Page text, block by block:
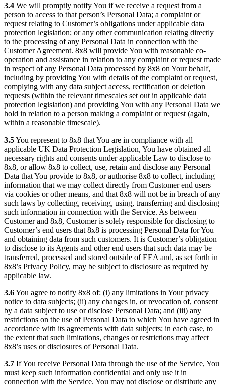
3.4 We will promptly notify You if we receive a request from a
person to access to that person’s Personal Data; a complaint or
request relating to Customer’s obligations under applicable data
protection legislation; or any other communication relating directly
to the processing of any Personal Data in connection with the
Customer Agreement. 8x8 will provide You with reasonable co-
operation and assistance in relation to any complaint or request made
in respect of any Personal Data processed by 8x8 on Your behalf,
including by providing You with details of the complaint or request,
complying with any data subject access, rectification or deletion
requests (within the relevant timescales set out in applicable data
protection legislation) and providing You with any Personal Data we
hold in relation to a person making a complaint or request (again,
within a reasonable timescale).
3.5You represent to 8x8 that You are in compliance with all
applicable UK Data Protection Legislation, You have obtained all
necessary rights and consents under applicable Law to disclose to
8x8, or allow 8x8 to collect, use, retain and disclose any Personal
Data that You provide to 8x8, or authorise 8x8 to collect, including
information that we may collect directly from Customer end users
via cookies or other means, and that 8x8 will not be in breach of any
such laws by collecting, receiving, using, transferring and disclosing
such information in connection with the Service. As between
Customer and 8x8, Customer is solely responsible for disclosing to
Customer’s end users that 8x8 is processing Personal Data for You
and obtaining data from such customers. It is Customer’s obligation
to disclose to its Agents and other end users that such data may be
transferred, processed and stored outside of EEA and, as set forth in
8x8’s Privacy Policy, may be subject to disclosure as required by
applicable law.
3.6You agree to notify 8x8 of: (i) any limitations in Your privacy
notice to data subjects; (ii) any changes in, or revocation of, consent
by a data subject to use or disclose Personal Data; and (iii) any
restrictions on the use of Personal Data to which You have agreed in
accordance with its agreements with data subjects; in each case, to
the extent that such limitations, changes or restrictions may affect
8x8’s uses or disclosures of Personal Data.
3.7 If You receive Personal Data through the use of the Service, You
must keep such information confidential and only use it in
connection with the Service. You may not disclose or distribute any